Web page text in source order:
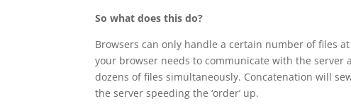
So what does this do?
Browsers can only handle a certain number of files
your browser needs to communicate with the
dozens of files simultaneously. Concatenation will
the server speeding the ‘order’ up.